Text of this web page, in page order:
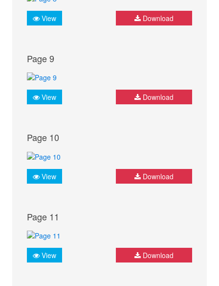
View Download
Page 9
View Download
Page 10
View Download
Page 11
View Download